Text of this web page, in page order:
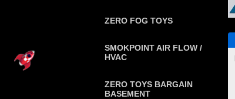
ZERO FOG TOYS
SMOKPOINT AIR FLOW /
HVAC
ZERO TOYS BARGAIN
BASEMENT